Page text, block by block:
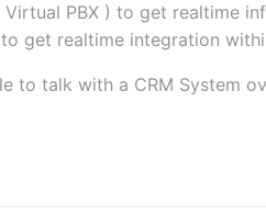
PBX ) to get realtime
get realtime integration
to talk with a CRM System